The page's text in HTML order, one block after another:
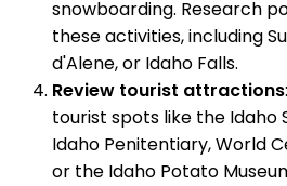
snowboarding. Research
these activities, including
d'Alene, or Idaho Falls.
Review tourist attractions
tourist spots like the Idaho
Idaho Penitentiary, World
or the Idaho Potato